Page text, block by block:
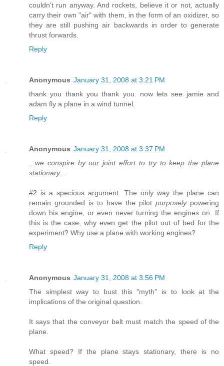
couldn't run anyway. And rockets, believe it or not, actually
carry their own "air" with them, in the form of an oxidizer, so
they are still pushing air backwards in order to generate
thrust forwards.
Reply
Anonymous January 31, 2008 at 3:21 PM
thank you thank you thank you. now lets see jamie and
adam fly a plane in a wind tunnel.
Reply
Anonymous January 31, 2008 at 3:37 PM
...we conspire by our joint effort to try to keep the plane
stationary...
#2 is a specious argument. The only way the plane can
remain grounded is to have the pilot purposelypowering
down his engine, or even never turning the engines on. If
this is the case, why even get the pilot out of bed for the
experiment? Why use a plane with working engines?
Reply
Anonymous January 31, 2008 at 3:56 PM
The simplest way to bust this "myth" is to look at the
implications of the original question.
It says that the conveyor belt must match the speed of the
plane.
What speed? If the plane stays stationary, there is no
speed.